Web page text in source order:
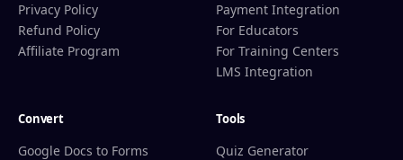
Privacy Policy
Refund Policy
Affiliate Program
Payment Integration
For Educators
For Training Centers
LMS Integration
Convert
Google Docs to Forms
Tools
Quiz Generator